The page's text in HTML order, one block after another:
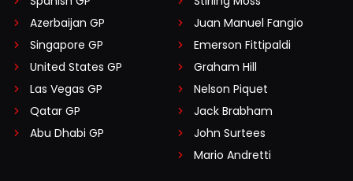
Azerbaijan GP
Singapore GP
United States GP
Las Vegas GP
Qatar GP
Abu Dhabi GP
Juan Manuel Fangio
Emerson Fittipaldi
Graham Hill
Nelson Piquet
Jack Brabham
John Surtees
Mario Andretti